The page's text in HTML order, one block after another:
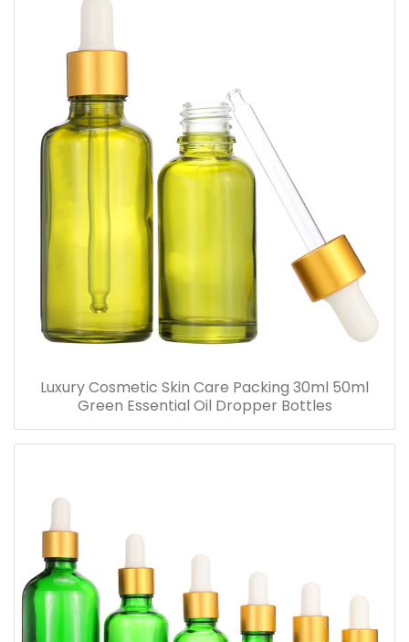
Luxury Cosmetic Skin Care Packing 30ml 50ml
Green Essential Oil Dropper Bottles